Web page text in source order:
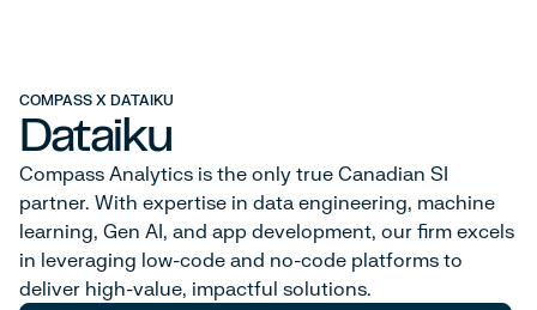
COMPASS X DATAIKU
Dataiku
Compass Analytics is the only true Canadian SI
partner. With expertise in data engineering, machine
learning, Gen AI, and app development, our firm excels
in leveraging low-code and no-code platforms to
deliver high-value, impactful solutions.